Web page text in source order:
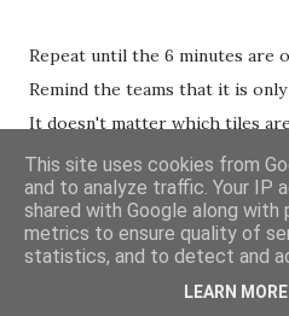
Repeat until the 6 minutes are
Remind the teams that it is
It doesn't matter which tiles
area is filled correctly.
Overview:
This site uses cookies from
and to analyze traffic. Your IP
shared with Google along
metrics to ensure quality of
statistics, and to detect and
LEARN MORE